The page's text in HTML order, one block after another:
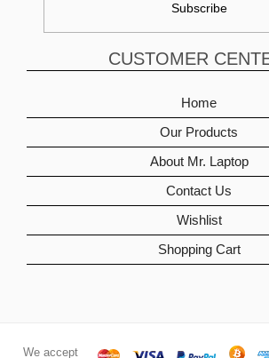
CUSTOMER
Home
Our Products
About Mr. Laptop
Contact Us
Wishlist
Shopping Cart
We accept